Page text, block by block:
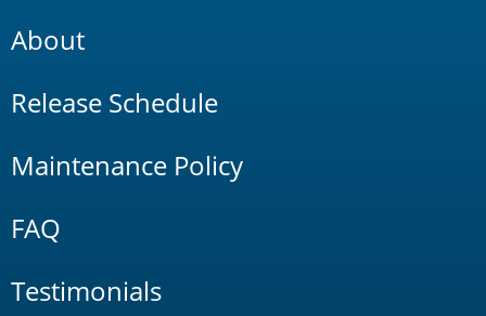
About
Release Schedule
Maintenance Policy
FAQ
Testimonials